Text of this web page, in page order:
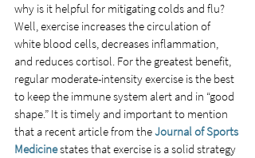
why is it helpful for mitigating colds and flu?
Well, exercise increases the circulation of
white blood cells, decreases inflammation,
and reduces cortisol. For the greatest benefit,
regular moderate-intensity exercise is the best
to keep the immune system alert and in “good
shape.” It is timely and important to mention
that a recent article from the Journal of Sports
Medicine states that exercise is a solid strategy